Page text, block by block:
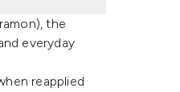
the
everyday
reapplied